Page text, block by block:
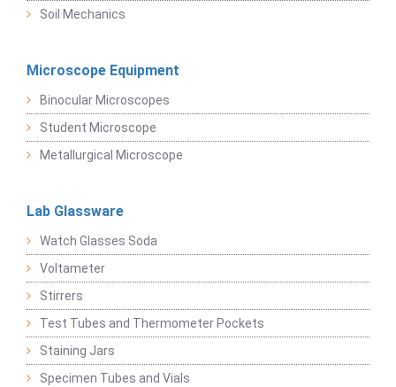
Soil Mechanics
Microscope Equipment
Binocular Microscopes
Student Microscope
Metallurgical Microscope
Lab Glassware
Watch Glasses Soda
Voltameter
Stirrers
Test Tubes and Thermometer Pockets
Staining Jars
Specimen Tubes and Vials